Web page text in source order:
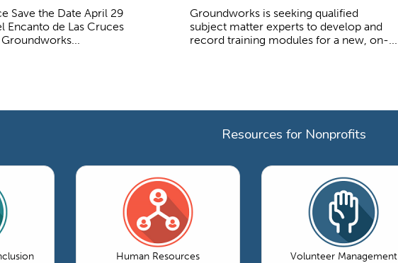
Save the Date April 29
Encanto de Las Cruces
Groundworks is seeking qualified
subject matter experts to develop and
record training modules for a new, on-...
Resources for Nonprofits
Human Resources Volunteer Management